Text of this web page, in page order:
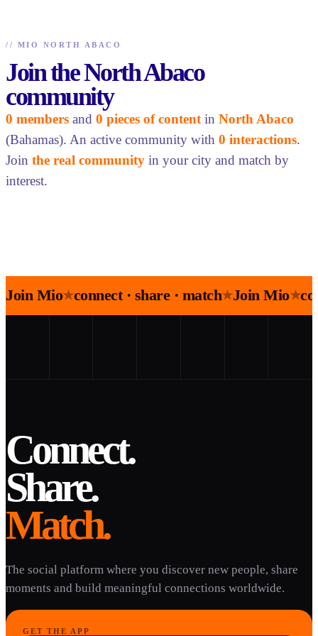
// MIO NORTH ABACO
Join the North Abaco
community
0 members and 0 pieces of content in North Abaco
(Bahamas). An active community with 0 interactions.
Join the real community in your city and match by
interest.
Join Mio★connect · share · match★Join Mio★
Connect.
Share.
Match.
The social platform where you discover new people, share
moments and build meaningful connections worldwide.
GET THE APP